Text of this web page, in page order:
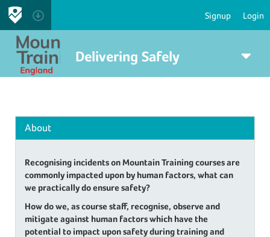
Signup Login
Delivering Safely
About
Recognising incidents on Mountain Training courses are
commonly impacted upon by human factors, what can
we practically do ensure safety?
How do we, as course staff, recognise, observe and
mitigate against human factors which have the
potential to impact upon safety during training and